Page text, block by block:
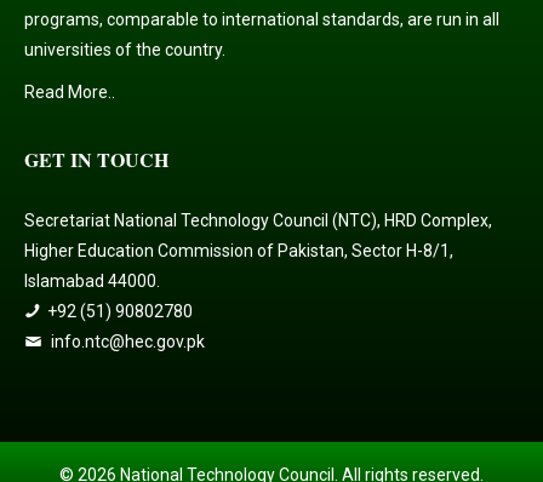
programs, comparable to international standards, are run in all
universities of the country.
Read More..
GET IN TOUCH
Secretariat National Technology Council (NTC), HRD Complex,
Higher Education Commission of Pakistan, Sector H-8/1,
Islamabad 44000.
+92 (51) 90802780
info.ntc@hec.gov.pk
© 2026 National Technology Council. All rights reserved.